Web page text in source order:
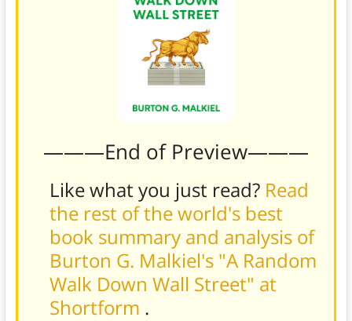
———End of Preview———
Like what you just read? Read
the rest of the world's best
book summary and analysis of
Burton G. Malkiel's "A Random
Walk Down Wall Street" at
Shortform .